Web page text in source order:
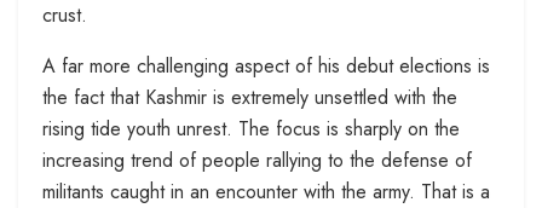
crust.
A far more challenging aspect of his debut elections is
the fact that Kashmir is extremely unsettled with the
rising tide youth unrest. The focus is sharply on the
increasing trend of people rallying to the defense of
militants caught in an encounter with the army. That is a